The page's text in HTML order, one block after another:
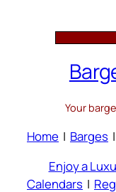
Your
Home | Barges |
Enjoy a
Calendars |